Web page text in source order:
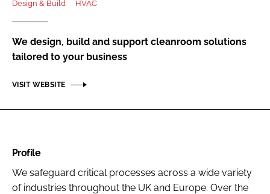
Password
Remember me
FORGOT PASSWORD?
Design & Build
HVAC
We design, build and support cleanroom solutions
tailored to your business
VISIT WEBSITE
Profile
We safeguard critical processes across a wide variety
of industries throughout the UK and Europe. Over the